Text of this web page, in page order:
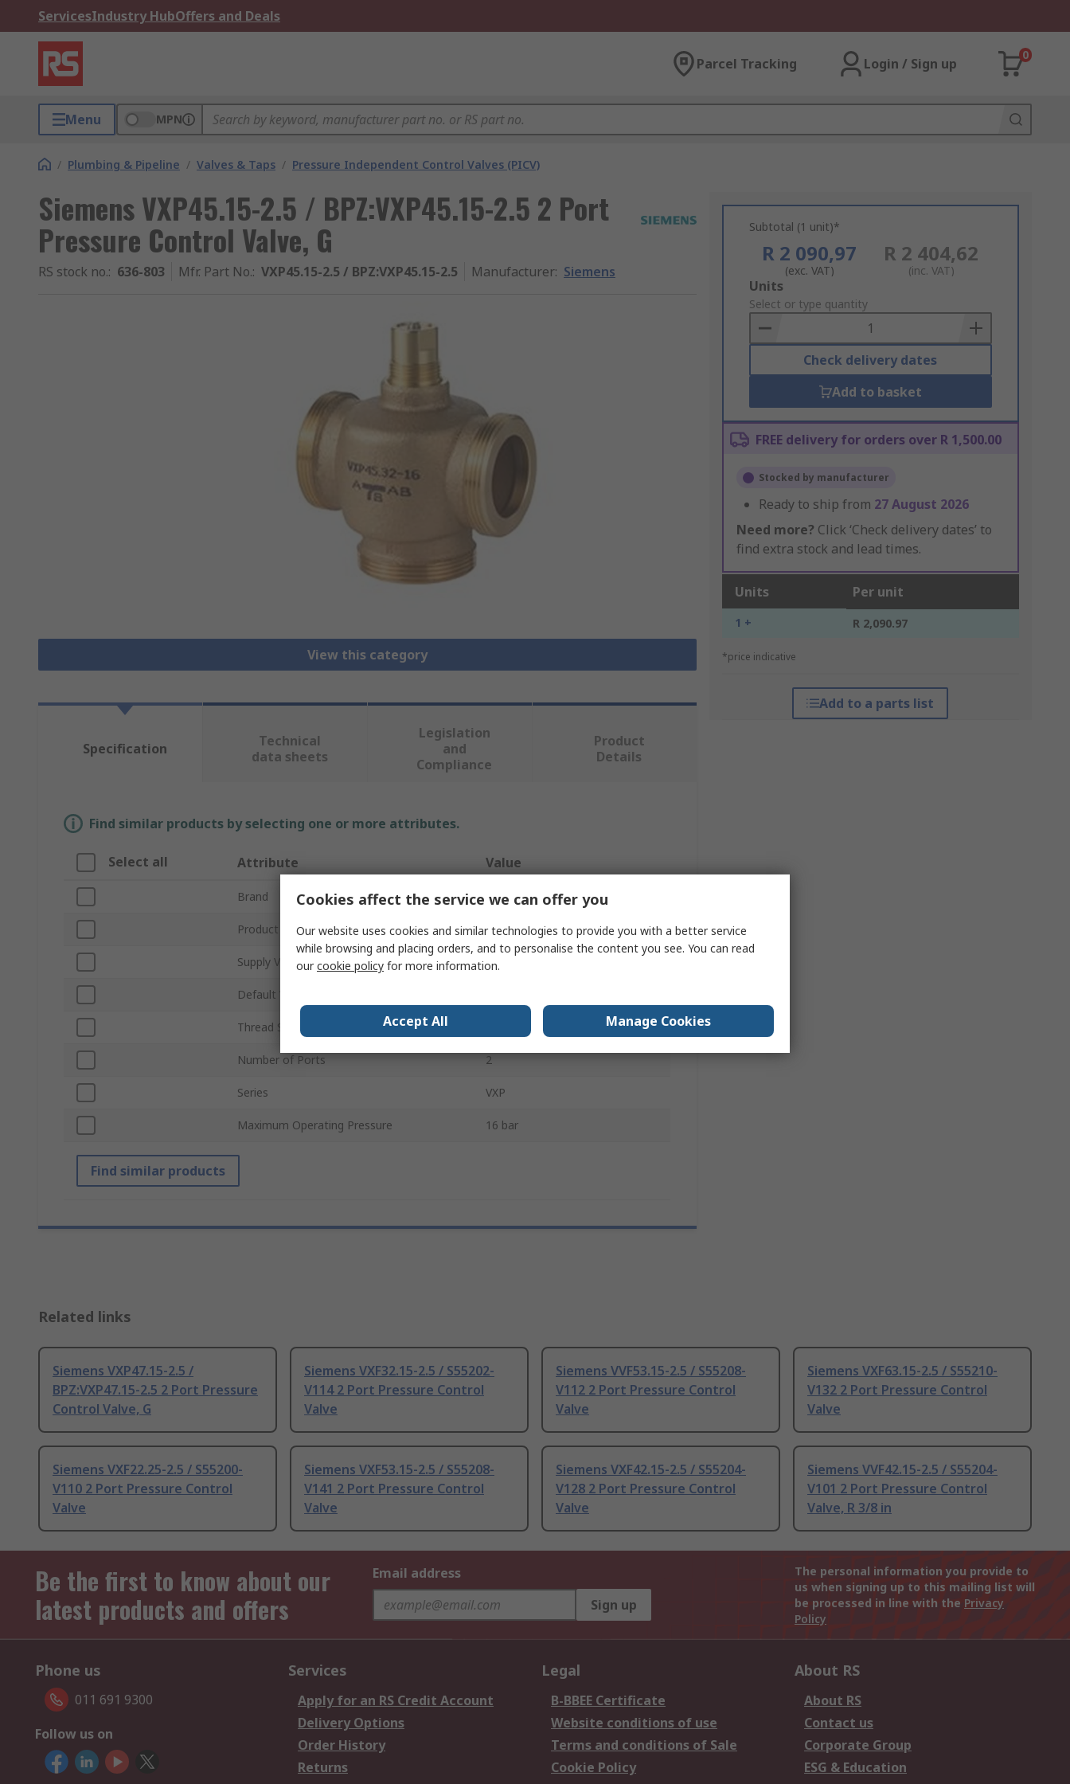
ServicesIndustry HubOffers and Deals
Parcel Tracking Login / Sign up
0
Menu MPN
/ Plumbing & Pipeline / Valves & Taps / Pressure Independent Control Valves (PICV)
Siemens VXP45.15-2.5 / BPZ:VXP45.15-2.5 2 Port
Pressure Control Valve, G
RS stock no.: 636-803 Mfr. Part No.: VXP45.15-2.5 / BPZ:VXP45.15-2.5 Manufacturer: Siemens
View this category
Subtotal (1 unit)*
R 2 090,97
(exc. VAT)
R 2 404,62
(inc. VAT)
Add
to
Basket
Units
Select or type quantity
Check delivery dates
Add to basket
FREE delivery for orders over R 1,500.00
Stocked by manufacturer
Ready to ship from 27 August 2026
Need more? Click ‘Check delivery dates’ to
find extra stock and lead times.
Units Per unit
1 + R 2,090.97
*price indicative
Add to a parts list
Specification
Technical
data sheets
Legislation
and
Compliance
Product
Details
Find similar products by selecting one or more attributes.
Select all Attribute Value
Brand Siemens
Product Type Pressure Control Valve
Supply Voltage 24V
Default Valve Position
Thread Standard
Number of Ports 2
Series VXP
Maximum Operating Pressure 16 bar
Find similar products
Related links
Siemens VXP47.15-2.5 /
BPZ:VXP47.15-2.5 2 Port Pressure
Control Valve, G
Siemens VXF32.15-2.5 / S55202-
V114 2 Port Pressure Control
Valve
Siemens VVF53.15-2.5 / S55208-
V112 2 Port Pressure Control
Valve
Siemens VXF63.15-2.5 / S55210-
V132 2 Port Pressure Control
Valve
Siemens VXF22.25-2.5 / S55200-
V110 2 Port Pressure Control
Valve
Siemens VXF53.15-2.5 / S55208-
V141 2 Port Pressure Control
Valve
Siemens VXF42.15-2.5 / S55204-
V128 2 Port Pressure Control
Valve
Siemens VVF42.15-2.5 / S55204-
V101 2 Port Pressure Control
Valve, R 3/8 in
Be the first to know about our
latest products and offers
Email address
Sign up
The personal information you provide to
us when signing up to this mailing list will
be processed in line with the Privacy
Policy
Phone us
011 691 9300
Follow us on
Services
Apply for an RS Credit Account
Delivery Options
Order History
Returns
Legal
B-BBEE Certificate
Website conditions of use
Terms and conditions of Sale
Cookie Policy
About RS
About RS
Contact us
Corporate Group
ESG & Education
Cookies affect the service we can offer you
Our website uses cookies and similar technologies to provide you with a better service
while browsing and placing orders, and to personalise the content you see. You can read
ourcookie policy for more information.
Accept All Manage Cookies